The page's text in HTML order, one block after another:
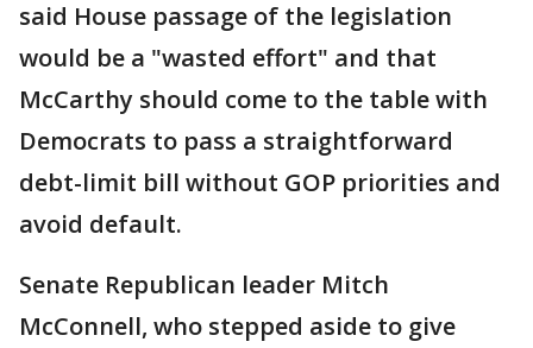
said House passage of the legislation
would be a "wasted effort" and that
McCarthy should come to the table with
Democrats to pass a straightforward
debt-limit bill without GOP priorities and
avoid default.
Senate Republican leader Mitch
McConnell, who stepped aside to give